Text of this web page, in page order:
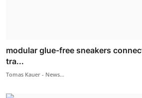
modular glue-free sneakers
tra...
Tomas Kauer - News...